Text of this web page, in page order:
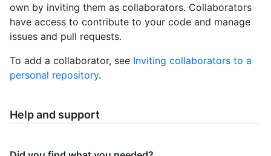
own by inviting them as collaborators. Collaborators
have access to contribute to your code and manage
issues and pull requests.
To add a collaborator, see Inviting collaborators to a
personal repository.
Help and support